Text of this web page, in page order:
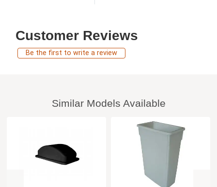
Customer Reviews
Be the first to write a review
Similar Models Available